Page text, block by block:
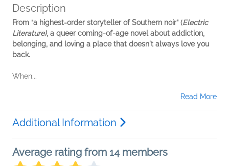
Description
From “a highest-order storyteller of Southern noir” (Electric
Literature), a queer coming-of-age novel about addiction,
belonging, and loving a place that doesn't always love you
back.
When...
Read More
Additional Information
Average rating from 14 members